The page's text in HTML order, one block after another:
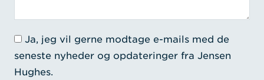
Ja, jeg vil gerne modtage e-mails med de
seneste nyheder og opdateringer fra Jensen
Hughes.